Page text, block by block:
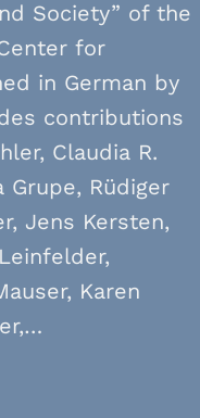
Society” of the
for
in German by
contributions
Claudia R.
Grupe, Rüdiger
Jens Kersten,
Karen